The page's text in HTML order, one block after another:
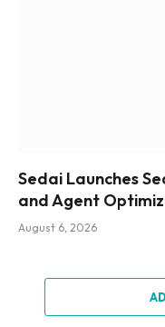
Sedai Launches
and Agent
August 6, 2026